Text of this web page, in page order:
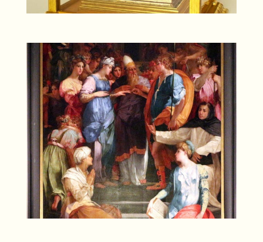
SONY DSC